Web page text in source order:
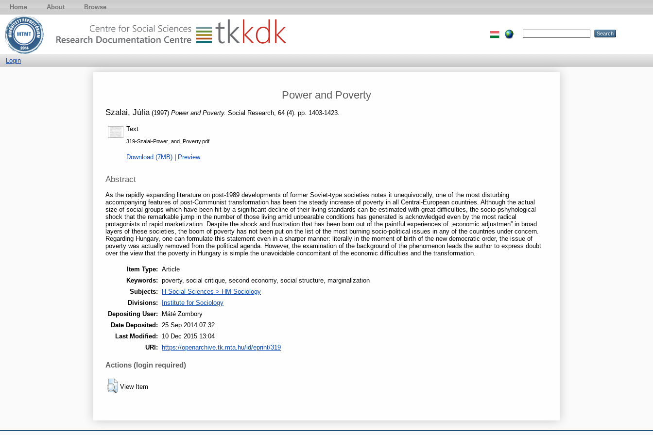
Home About Browse
Login
Power and Poverty
Szalai, Júlia (1997) Power and Poverty. Social Research, 64 (4). pp. 1403-1423.
Text
319-Szalai-Power_and_Poverty.pdf
Download (7MB) | Preview
Abstract
As the rapidly expanding literature on post-1989 developments of former Soviet-type societies notes it unequivocally, one of the most disturbing
accompanying features of post-Communist transformation has been the steady increase of poverty in all Central-European countries. Although the actual
size of social groups which have been hit by a significant decline of their living standards can be estimated with great difficulties, the socio-pshyhological
shock that the remarkable jump in the number of those living amid unbearable conditions has generated is acknowledged even by the most radical
protagonists of rapid marketization. Despite the shock and frustration that has been born out of the paintful experiences of „economic adjustmen” in broad
layers of these societies, the boom of poverty has not been put on the list of the most burning socio-political issues in any of the countries under concern.
Regarding Hungary, one can formulate this statement even in a sharper manner: literally in the moment of birth of the new democratic order, the issue of
poverty was actually removed from the political agenda. However, the examination of the background of the phenomenon leads the author to express doubt
over the view that the poverty in Hungary is simple the unavoidable concomitant of the economic difficulties and the transformation.
Item Type: Article
Keywords: poverty, social critique, second economy, social structure, marginalization
Subjects:
H Social Sciences > HM Sociology
Divisions:
Institute for Sociology
Depositing User:
Máté Zombory
Date Deposited:
25 Sep 2014 07:32
Last Modified:
10 Dec 2015 13:04
URI:
https://openarchive.tk.mta.hu/id/eprint/319
Actions (login required)
View Item